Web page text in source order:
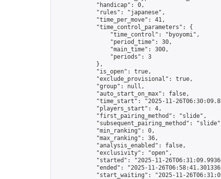
            "handicap": 0,
            "rules": "japanese",
            "time_per_move": 41,
            "time_control_parameters": {
                "time_control": "byoyomi",
                "period_time": 30,
                "main_time": 300,
                "periods": 3
            },
            "is_open": true,
            "exclude_provisional": true,
            "group": null,
            "auto_start_on_max": false,
"time_start": "2025-11-
            "players_start": 4,
            "first_pairing_method": "slide",
"subsequent_pairing_method":
            "min_ranking": 0,
            "max_ranking": 36,
            "analysis_enabled": false,
            "exclusivity": "open",
"started": "2025-11-
"ended": "2025-11-
"start_waiting": "2025-11-